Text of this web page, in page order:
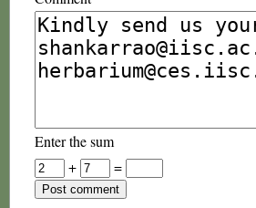
Enter the sum
+
=